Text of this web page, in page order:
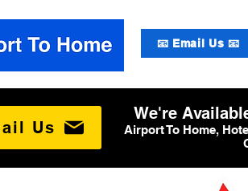
📧 Email Us 📧
Us
We're
Airport To Home,